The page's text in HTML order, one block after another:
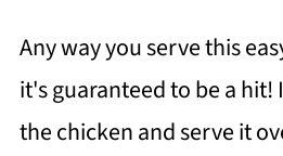
Any way you serve this
it's guaranteed to be a hit!
the chicken and serve it